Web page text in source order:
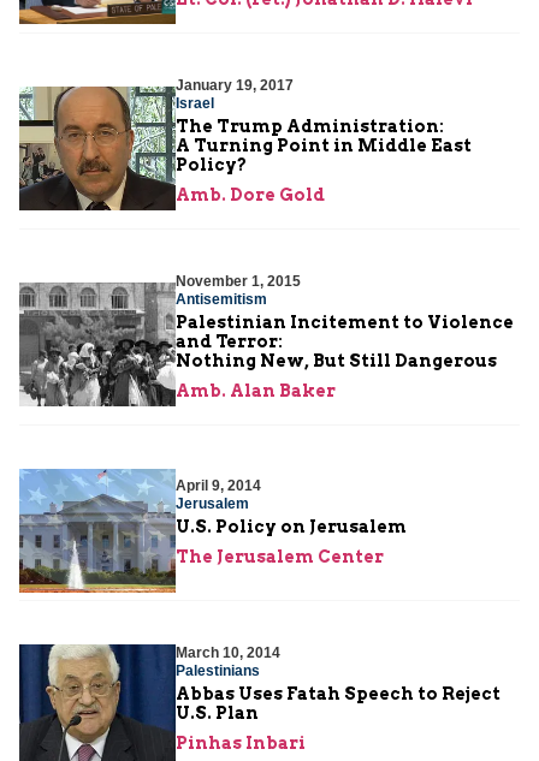
January 19, 2017
Israel
The Trump Administration:
A Turning Point in Middle East
Policy?
Amb. Dore Gold
November 1, 2015
Antisemitism
Palestinian Incitement to Violence
and Terror:
Nothing New, But Still Dangerous
Amb. Alan Baker
April 9, 2014
Jerusalem
U.S. Policy on Jerusalem
The Jerusalem Center
March 10, 2014
Palestinians
Abbas Uses Fatah Speech to Reject
U.S. Plan
Pinhas Inbari